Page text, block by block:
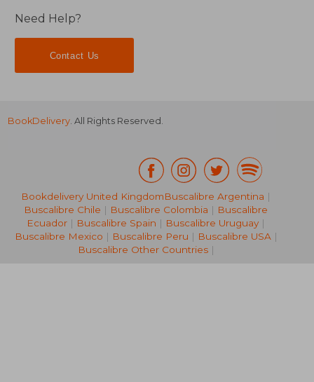
35%
Off 13,66 €
14%
Off
Need Help?
Contact Us
BookDelivery. All Rights Reserved.
Bookdelivery United KingdomBuscalibre Argentina |
Buscalibre Chile | Buscalibre Colombia | Buscalibre
Ecuador | Buscalibre Spain | Buscalibre Uruguay |
Buscalibre Mexico | Buscalibre Peru | Buscalibre USA|
Buscalibre Other Countries|